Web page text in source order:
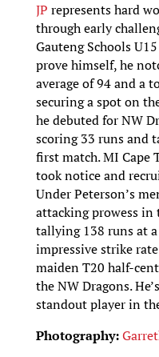
JP represents hard
through early
Gauteng Schools
prove himself, he
average of 94 and a
securing a spot on
he debuted for NW
scoring 33 runs and
first match. MI Cape
took notice and
Under Peterson’s
attacking prowess in
tallying 138 runs at a
impressive strike
maiden T20 half-
the NW Dragons.
standout player in
Photography: